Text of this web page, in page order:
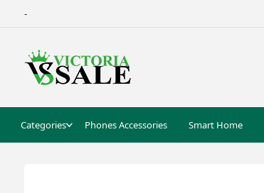
-
Categories Phones Accessories Smart Home